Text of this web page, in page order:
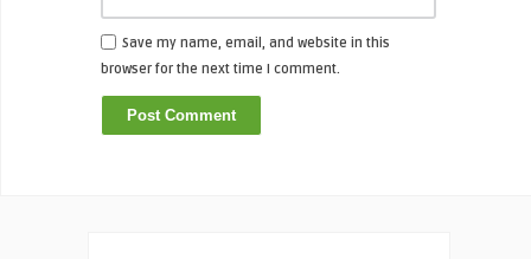
Save my name, email, and website in this
browser for the next time I comment.